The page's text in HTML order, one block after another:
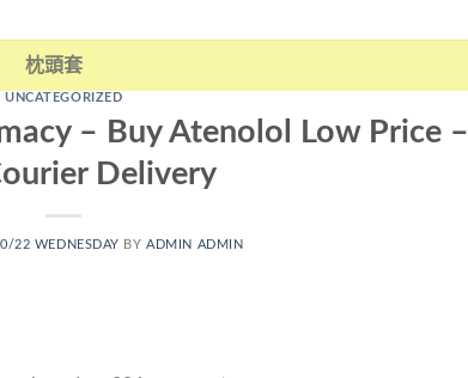
枕頭套
UNCATEGORIZED
– Buy Atenolol Low Price –
Delivery
22 WEDNESDAY BYADMIN ADMIN